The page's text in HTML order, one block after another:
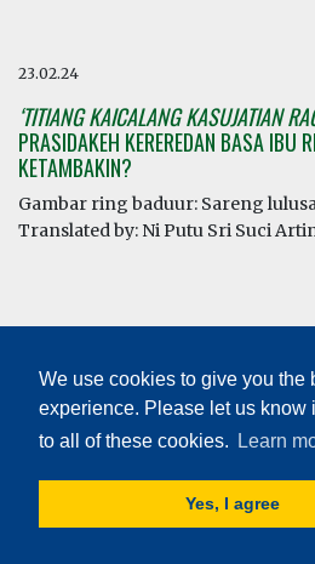
We use cookies to give you the
experience. Please let us know
to all of these cookies.
Learn
Yes, I agree
23.02.24
‘TITIANG KAICALANG KASUJATIAN
PRASIDAKEH KEREREDAN BASA IBU
KETAMBAKIN?
Gambar ring baduur: Sareng
Translated by: Ni Putu Sri Suci
© HEALTHY
TERMS AND CONDITIONS